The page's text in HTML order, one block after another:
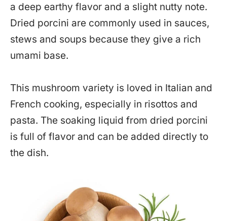
a deep earthy flavor and a slight nutty note.
Dried porcini are commonly used in sauces,
stews and soups because they give a rich
umami base.
This mushroom variety is loved in Italian and
French cooking, especially in risottos and
pasta. The soaking liquid from dried porcini
is full of flavor and can be added directly to
the dish.